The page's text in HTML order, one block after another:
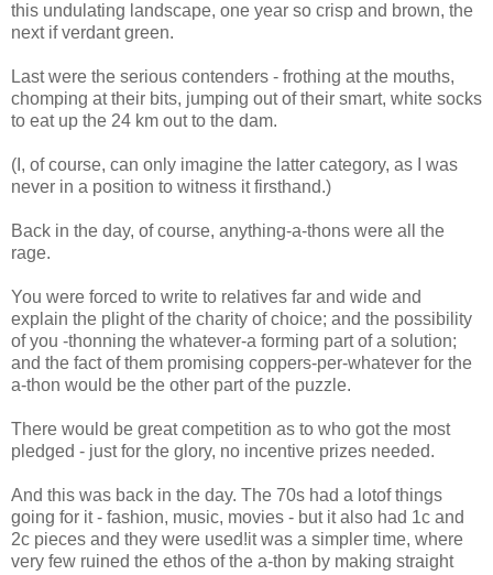
this undulating landscape, one year so crisp and brown, the
next if verdant green.
Last were the serious contenders - frothing at the mouths,
chomping at their bits, jumping out of their smart, white socks
to eat up the 24 km out to the dam.
(I, of course, can only imagine the latter category, as I was
never in a position to witness it firsthand.)
Back in the day, of course, anything-a-thons were all the
rage.
You were forced to write to relatives far and wide and
explain the plight of the charity of choice; and the possibility
of you -thonning the whatever-a forming part of a solution;
and the fact of them promising coppers-per-whatever for the
a-thon would be the other part of the puzzle.
There would be great competition as to who got the most
pledged - just for the glory, no incentive prizes needed.
And this was back in the day. The 70s had a lotof things
going for it - fashion, music, movies - but it also had 1c and
2c pieces and they were used!it was a simpler time, where
very few ruined the ethos of the a-thon by making straight